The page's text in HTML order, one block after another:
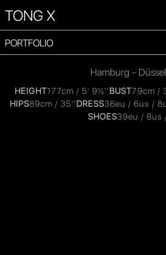
TONG X
PORTFOLIO
Hamburg -
HEIGHT177cm / 5' 9½''BUST79cm /
HIPS89cm / 35''DRESS36eu / 6us /
SHOES39eu / 8us